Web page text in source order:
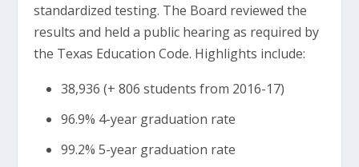
standardized testing. The Board reviewed the
results and held a public hearing as required by
the Texas Education Code. Highlights include:
38,936 (+ 806 students from 2016-17)
96.9% 4-year graduation rate
99.2% 5-year graduation rate